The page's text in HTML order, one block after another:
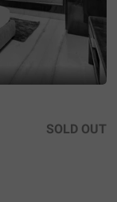
SOLD OUT